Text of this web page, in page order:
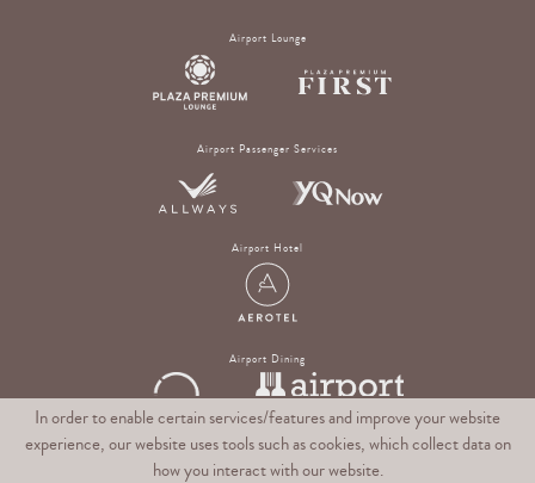
Airport Lounge
Airport Passenger Services
Airport Hotel
Airport Dining
Digital Experience & Rewards Platform
In order to enable certain services/features and improve your website
experience, our website uses tools such as cookies, which collect data on
how you interact with our website.